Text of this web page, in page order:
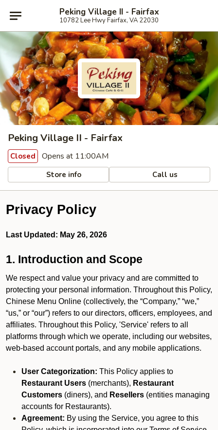
Peking Village II - Fairfax
10782 Lee Hwy Fairfax, VA 22030
Peking Village II - Fairfax
Closed Opens at 11:00AM
Store info Call us
Privacy Policy
Last Updated: May 26, 2026
1. Introduction and Scope
We respect and value your privacy and are committed to
protecting your personal information. Throughout this Policy,
Chinese Menu Online (collectively, the “Company,” “we,”
“us,” or “our”) refers to our directors, officers, employees, and
affiliates. Throughout this Policy, 'Service' refers to all
platforms through which we operate, including our websites,
web-based account portals, and any mobile applications.
User Categorization: This Policy applies to
Restaurant Users (merchants), Restaurant
Customers (diners), and Resellers (entities managing
accounts for Restaurants).
Agreement: By using the Service, you agree to this